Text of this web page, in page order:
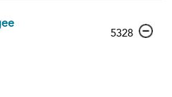
5328